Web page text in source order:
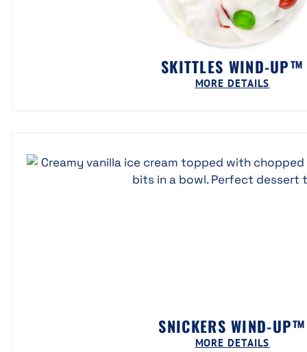
SKITTLES WIND-UP™
MORE DETAILS
SNICKERS WIND-UP™
MORE DETAILS